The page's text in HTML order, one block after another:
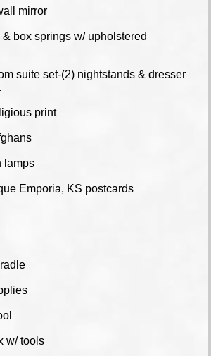
mirror
& box springs w/ upholstered
suite set-(2) nightstands & dresser
print
lamps
Emporia, KS postcards
w/ tools